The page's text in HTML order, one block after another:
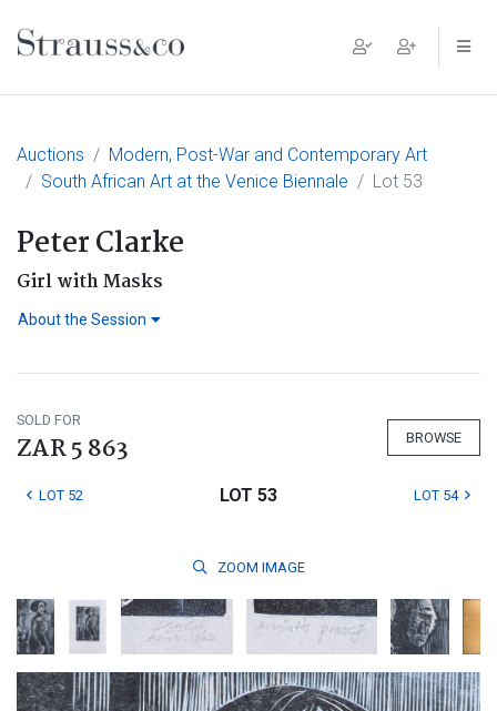
Main Navigation
Auctions
Modern, Post-War and Contemporary Art
South African Art at the Venice Biennale
Lot 53
Peter Clarke
Girl with Masks
About the Session
SOLD FOR
ZAR 5 863 BROWSE
LOT 52 LOT 53 LOT 54
ZOOM IMAGE